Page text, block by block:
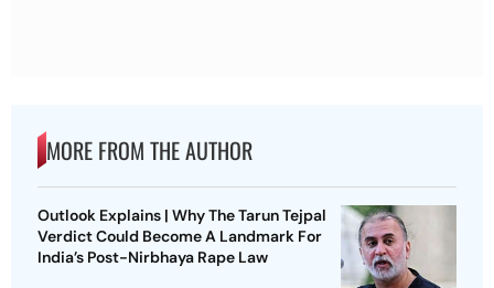
MORE FROM THE AUTHOR
Outlook Explains | Why The Tarun Tejpal
Verdict Could Become A Landmark For
India’s Post-Nirbhaya Rape Law